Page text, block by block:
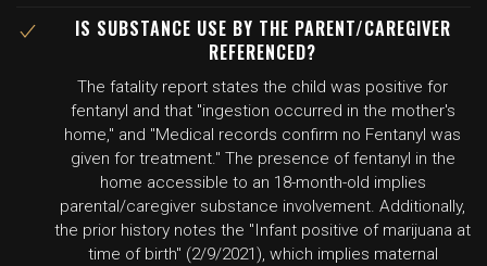
IS SUBSTANCE USE BY THE PARENT/CAREGIVER
REFERENCED?
The fatality report states the child was positive for
fentanyl and that "ingestion occurred in the mother's
home," and "Medical records confirm no Fentanyl was
given for treatment." The presence of fentanyl in the
home accessible to an 18-month-old implies
parental/caregiver substance involvement. Additionally,
the prior history notes the "Infant positive of marijuana at
time of birth" (2/9/2021), which implies maternal